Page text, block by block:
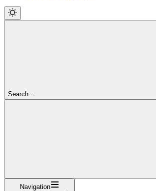
Search...
Navigation